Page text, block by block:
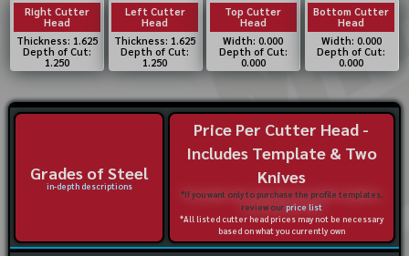
Right Cutter
Head
Thickness: 1.625
Depth of Cut:
1.250
Left Cutter
Head
Thickness: 1.625
Depth of Cut:
1.250
Top Cutter
Head
Width: 0.000
Depth of Cut:
0.000
Bottom Cutter
Head
Width: 0.000
Depth of Cut:
0.000
Grades of Steel
in-depth descriptions
Price Per Cutter Head -
Includes Template & Two
Knives
*If you want only to purchase the profile templates,
review ourprice list
*All listed cutter head prices may not be necessary
based on what you currently own